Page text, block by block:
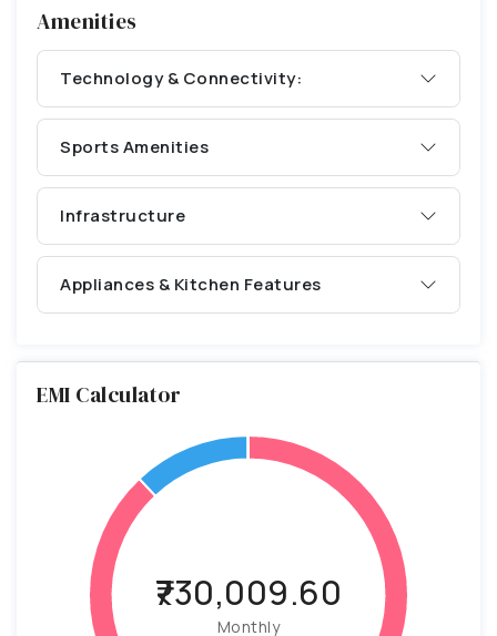
Amenities
Technology & Connectivity:
Sports Amenities
Infrastructure
Appliances & Kitchen Features
EMI Calculator
₹730,009.60
Monthly